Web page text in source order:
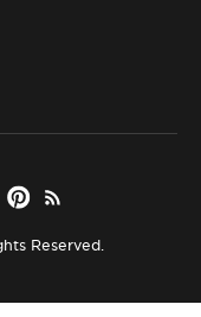
Reserved.